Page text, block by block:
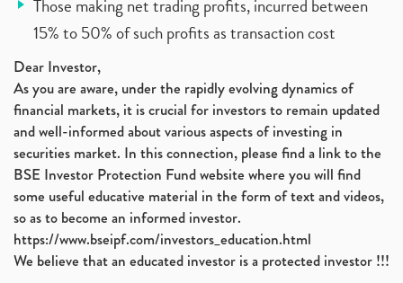
Those making net trading profits, incurred between
15% to 50% of such profits as transaction cost
Dear Investor,
As you are aware, under the rapidly evolving dynamics of
financial markets, it is crucial for investors to remain updated
and well-informed about various aspects of investing in
securities market. In this connection, please find a link to the
BSE Investor Protection Fund website where you will find
some useful educative material in the form of text and videos,
so as to become an informed investor.
https://www.bseipf.com/investors_education.html
We believe that an educated investor is a protected investor !!!